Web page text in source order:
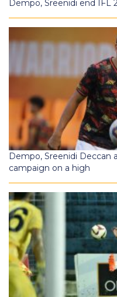
Dempo, Sreenidi end IFL
Dempo, Sreenidi Deccan
campaign on a high